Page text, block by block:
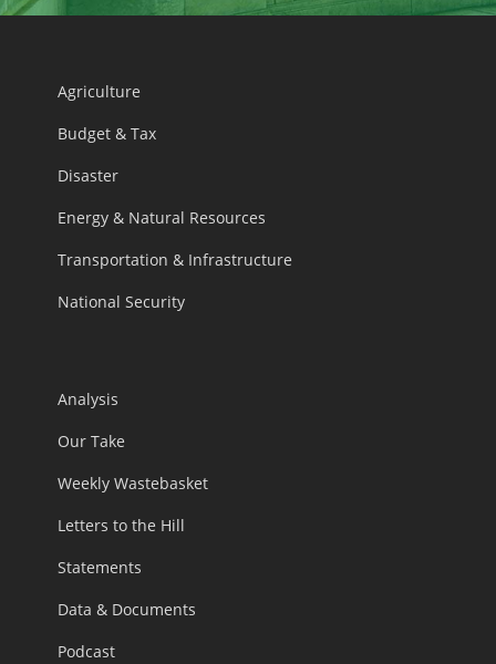
Agriculture
Budget & Tax
Disaster
Energy & Natural Resources
Transportation & Infrastructure
National Security
Analysis
Our Take
Weekly Wastebasket
Letters to the Hill
Statements
Data & Documents
Podcast